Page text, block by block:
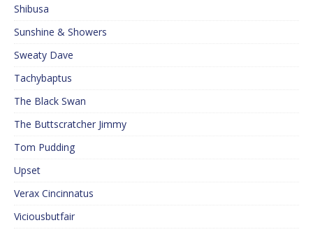
Shibusa
Sunshine & Showers
Sweaty Dave
Tachybaptus
The Black Swan
The Buttscratcher Jimmy
Tom Pudding
Upset
Verax Cincinnatus
Viciousbutfair